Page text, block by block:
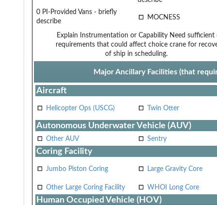
0 PI-Provided Vans - briefly
describe
MOCNESS
Explain Instrumentation or Capability
requirements that could affect choice
of ship in scheduling.
Need sufficient
crane for
Major Ancillary Facilities (that
Aircraft
Helicopter Ops (USCG) Twin Otter
Autonomous Underwater Vehicle (AUV)
Other AUV Sentry
Coring Facility
Jumbo Piston Coring Large Gravity Core
Other Large Coring Facility WHOI Long Core
Human Occupied Vehicle (HOV)